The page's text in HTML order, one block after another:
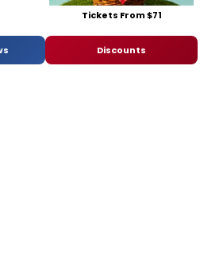
Tickets From $71
Discounts